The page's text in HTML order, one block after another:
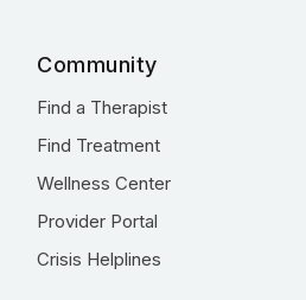
Community
Find a Therapist
Find Treatment
Wellness Center
Provider Portal
Crisis Helplines